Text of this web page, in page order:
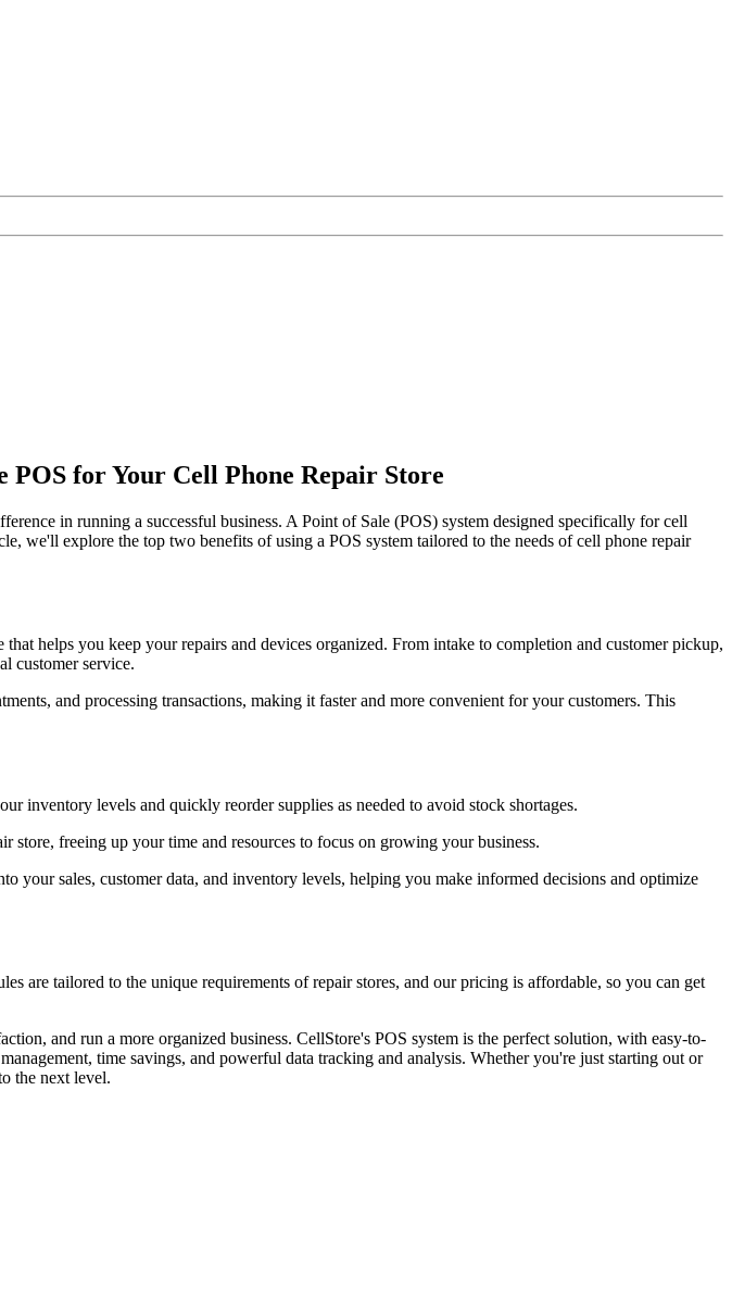
POS for Your Cell Phone Repair Store
in running a successful business. A Point of Sale (POS) system designed specifically for cell
we'll explore the top two benefits of using a POS system tailored to the needs of cell phone repair
helps you keep your repairs and devices organized. From intake to completion and customer pickup,
customer service.
and processing transactions, making it faster and more convenient for your customers. This
inventory levels and quickly reorder supplies as needed to avoid stock shortages.
store, freeing up your time and resources to focus on growing your business.
your sales, customer data, and inventory levels, helping you make informed decisions and optimize
are tailored to the unique requirements of repair stores, and our pricing is affordable, so you can get
and run a more organized business. CellStore's POS system is the perfect solution, with easy-to-
time savings, and powerful data tracking and analysis. Whether you're just starting out or
the next level.